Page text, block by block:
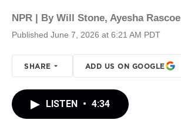
NPR | By Will Stone, Ayesha Rascoe
Published June 7, 2026 at 6:21 AM PDT
SHARE ADD US ON GOOGLE
LISTEN • 4:34